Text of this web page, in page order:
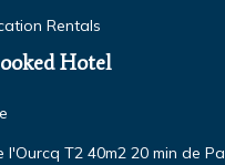
Rentals
Hotel
l'Ourcq T2 40m2 20 min de